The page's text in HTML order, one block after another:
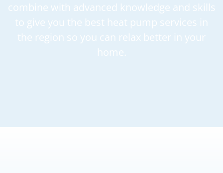
combine with advanced knowledge and skills
to give you the best heat pump services in
the region so you can relax better in your
home.